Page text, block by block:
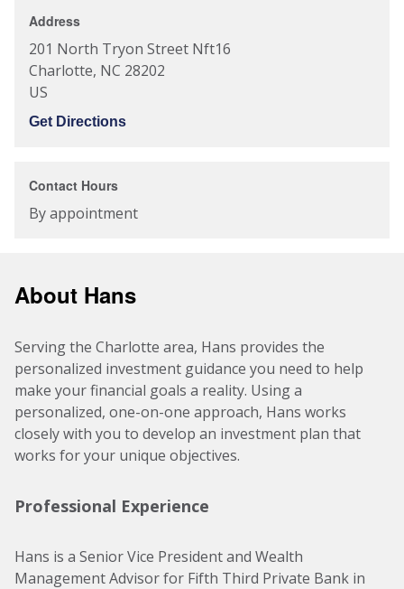
Address
201 North Tryon Street Nft16
Charlotte, NC 28202
US
Get Directions
Contact Hours
By appointment
About Hans
Serving the Charlotte area, Hans provides the
personalized investment guidance you need to help
make your financial goals a reality. Using a
personalized, one-on-one approach, Hans works
closely with you to develop an investment plan that
works for your unique objectives.
Professional Experience
Hans is a Senior Vice President and Wealth
Management Advisor for Fifth Third Private Bank in